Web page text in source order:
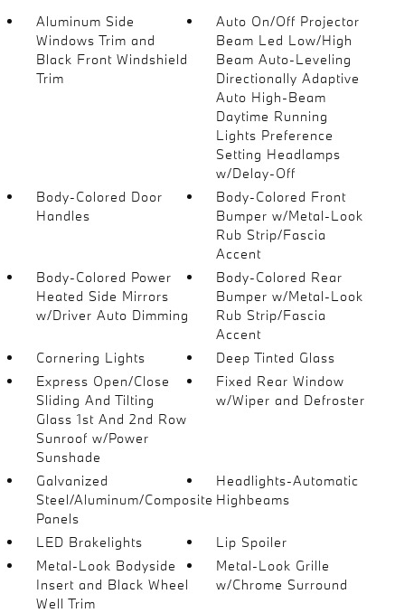
Aluminum Side
Windows Trim and
Black Front Windshield
Trim
Auto On/Off Projector
Beam Led Low/High
Beam Auto-Leveling
Directionally Adaptive
Auto High-Beam
Daytime Running
Lights Preference
Setting Headlamps
w/Delay-Off
Body-Colored Door
Handles
Body-Colored Front
Bumper w/Metal-Look
Rub Strip/Fascia
Accent
Body-Colored Power
Heated Side Mirrors
w/Driver Auto Dimming
Body-Colored Rear
Bumper w/Metal-Look
Rub Strip/Fascia
Accent
Cornering Lights
Deep Tinted Glass
Express Open/Close
Sliding And Tilting
Glass 1st And 2nd Row
Sunroof w/Power
Sunshade
Fixed Rear Window
w/Wiper and Defroster
Galvanized
Steel/Aluminum/Composite
Panels
Headlights-Automatic
Highbeams
LED Brakelights
Lip Spoiler
Metal-Look Bodyside
Insert and Black Wheel
Well Trim
Metal-Look Grille
w/Chrome Surround